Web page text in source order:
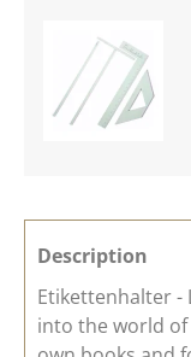
Description
Etikettenhalter -
into the world